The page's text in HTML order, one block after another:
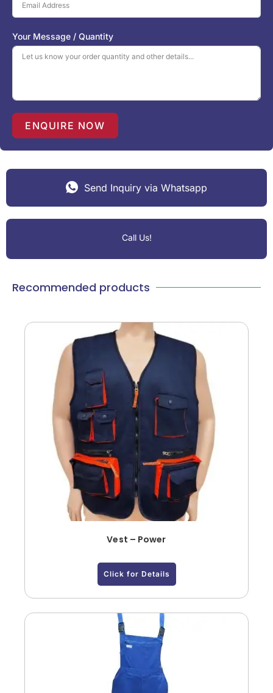
e
d
S
t
a
1
Your Message / Quantity
ENQUIRE NOW
Send Inquiry via Whatsapp
Call Us!
Recommended products
Vest – Power
Click for Details